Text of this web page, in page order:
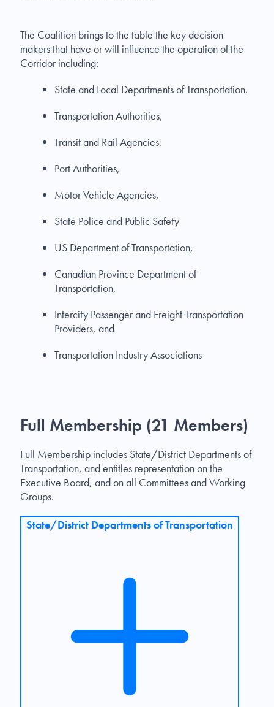
The Coalition brings to the table the key decision
makers that have or will influence the operation of the
Corridor including:
State and Local Departments of Transportation,
Transportation Authorities,
Transit and Rail Agencies,
Port Authorities,
Motor Vehicle Agencies,
State Police and Public Safety
US Department of Transportation,
Canadian Province Department of
Transportation,
Intercity Passenger and Freight Transportation
Providers, and
Transportation Industry Associations
Full Membership (21 Members)
Full Membership includes State/District Departments of
Transportation, and entitles representation on the
Executive Board, and on all Committees and Working
Groups.
State/District Departments of Transportation